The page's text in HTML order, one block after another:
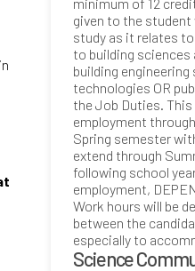
given to the student
study as it relates
to building sciences
building engineering
technologies OR
the Job Duties.
employment
Spring semester
extend through
following school
employment,
Work hours will be
between the
especially to
Science